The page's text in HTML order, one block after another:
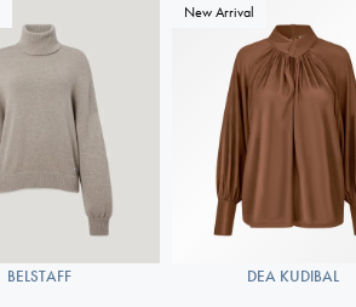
BELSTAFF
New Arrival
DEA KUDIBAL